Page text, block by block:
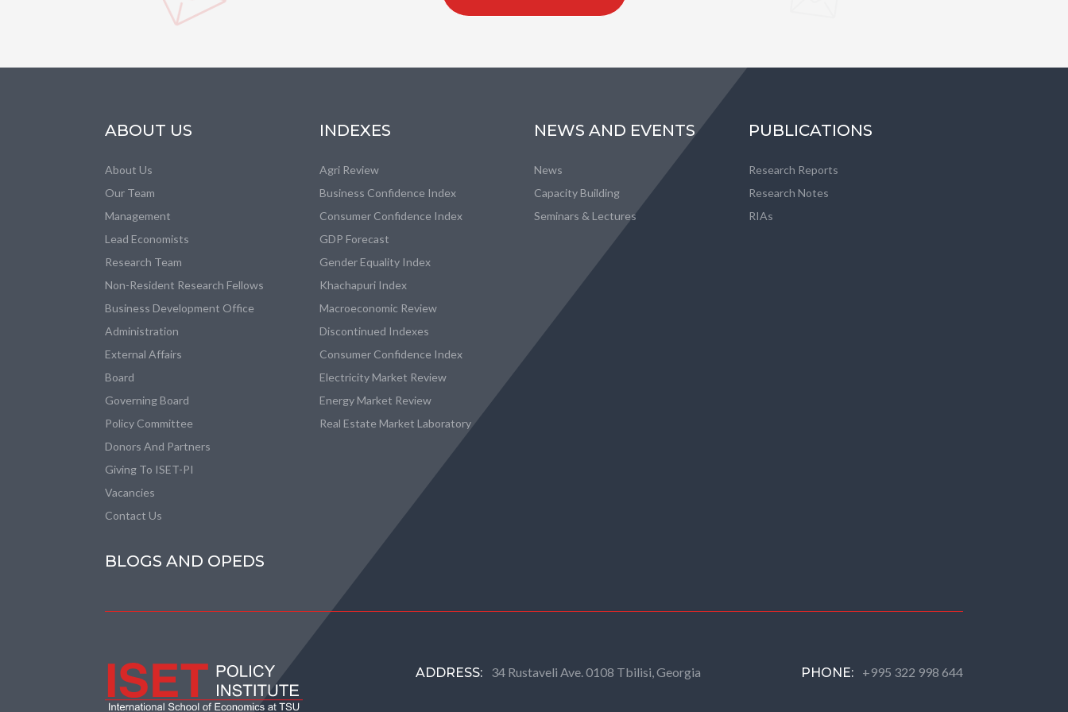
ABOUT US
About Us
Our Team
Management
Lead Economists
Research Team
Non-Resident Research Fellows
Business Development Office
Administration
External Affairs
Board
Governing Board
Policy Committee
Donors And Partners
Giving To ISET-PI
Vacancies
Contact Us
INDEXES
Agri Review
Business Confidence Index
Consumer Confidence Index
GDP Forecast
Gender Equality Index
Khachapuri Index
Macroeconomic Review
Discontinued Indexes
Consumer Confidence Index
Electricity Market Review
Energy Market Review
Real Estate Market Laboratory
NEWS AND EVENTS
News
Capacity Building
Seminars & Lectures
PUBLICATIONS
Research Reports
Research Notes
RIAs
BLOGS AND OPEDS
ADDRESS: 34 Rustaveli Ave. 0108 Tbilisi, Georgia PHONE: +995 322 998 644